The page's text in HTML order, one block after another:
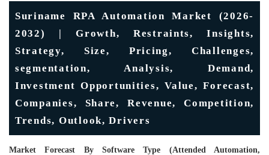
Suriname RPA Automation Market (2026-
2032) | Growth, Restraints, Insights,
Strategy, Size, Pricing, Challenges,
segmentation, Analysis, Demand,
Investment Opportunities, Value, Forecast,
Companies, Share, Revenue, Competition,
Trends, Outlook, Drivers
Market Forecast By Software Type (Attended Automation,